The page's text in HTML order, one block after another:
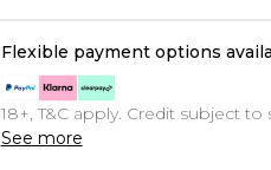
Flexible payment options
18+, T&C apply. Credit subject to
See more